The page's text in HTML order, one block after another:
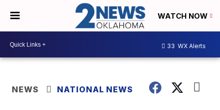
WATCH NOW
33 WX Alerts
NEWS NATIONAL NEWS